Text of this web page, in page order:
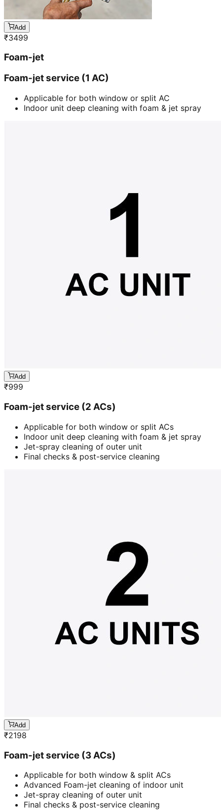
Add
₹3499
Foam-jet
Foam-jet service (1 AC)
Applicable for both window or split AC
Indoor unit deep cleaning with foam & jet spray
Add
₹999
Foam-jet service (2 ACs)
Applicable for both window or split ACs
Indoor unit deep cleaning with foam & jet spray
Jet-spray cleaning of outer unit
Final checks & post-service cleaning
Add
₹2198
Foam-jet service (3 ACs)
Applicable for both window & split ACs
Advanced Foam-jet cleaning of indoor unit
Jet-spray cleaning of outer unit
Final checks & post-service cleaning